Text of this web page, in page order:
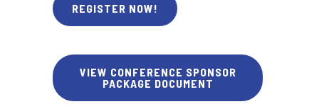
REGISTER NOW!
VIEW CONFERENCE SPONSOR
PACKAGE DOCUMENT